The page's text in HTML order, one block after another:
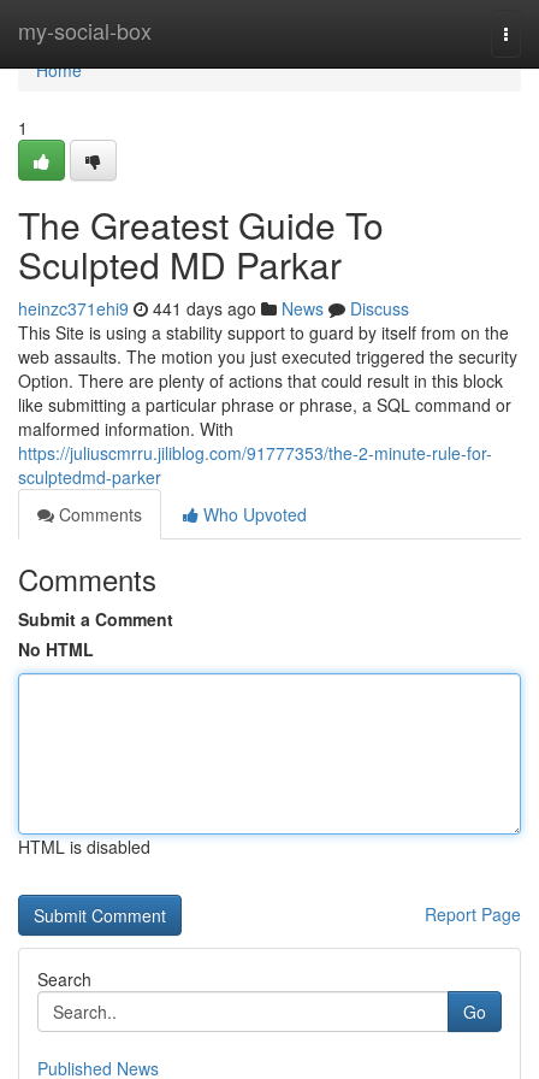
my-social-box
Home
Home
1
The Greatest Guide To
Sculpted MD Parkar
heinzc371ehi9 441 days ago News
Discuss
This Site is using a stability support to guard by itself from on the
web assaults. The motion you just executed triggered the security
Option. There are plenty of actions that could result in this block
like submitting a particular phrase or phrase, a SQL command or
malformed information. With
https://juliuscmrru.jiliblog.com/91777353/the-2-minute-rule-for-
sculptedmd-parker
Comments
Who Upvoted
Comments
Submit a Comment
No HTML
HTML is disabled
Report Page
Search
Go
Published News